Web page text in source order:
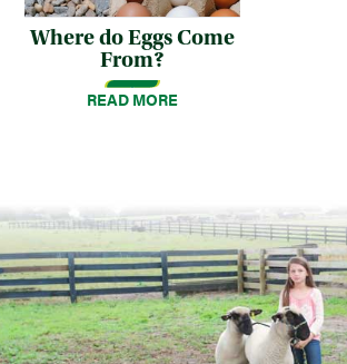
Where do Eggs Come
From?
READ MORE